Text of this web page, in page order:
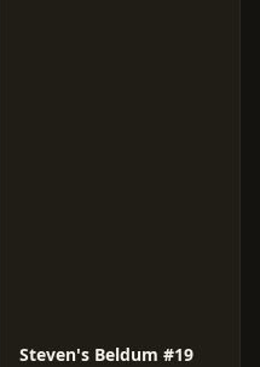
Steven's Beldum #19